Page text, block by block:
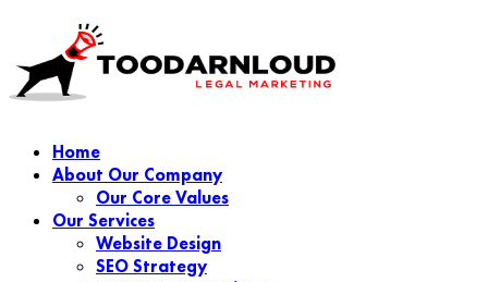
Home
About Our Company
Our Core Values
Our Services
Website Design
SEO Strategy